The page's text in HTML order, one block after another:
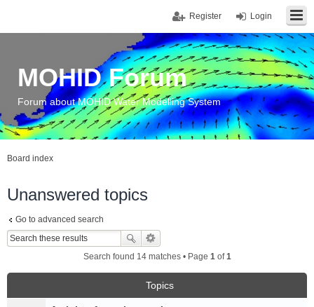
Login
Register
MOHID Forum
Forum about MOHID Water Modelling System
Board index
Unanswered topics
Go to advanced search
Search found 14 matches • Page 1of1
Topics